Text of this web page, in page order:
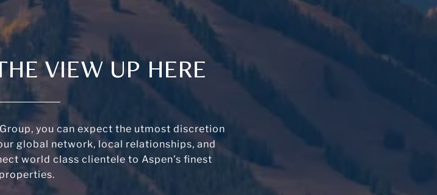
VIEW UP HERE
you can expect the utmost discretion
global network, local relationships, and
world class clientele to Aspen’s finest
properties.